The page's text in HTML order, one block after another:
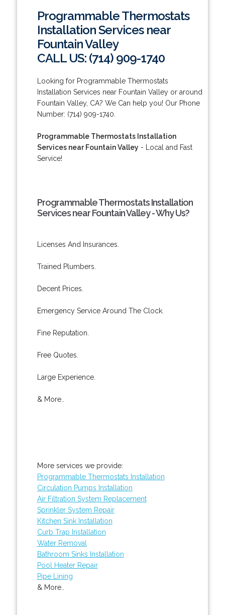
Programmable Thermostats
Installation Services near
Fountain Valley
CALL US: (714) 909-1740
Looking for Programmable Thermostats
Installation Services near Fountain Valley or around
Fountain Valley, CA? We Can help you! Our Phone
Number: (714) 909-1740.
Programmable Thermostats Installation
Services near Fountain Valley- Local and Fast
Service!
Programmable Thermostats Installation
Services near Fountain Valley - Why Us?
Licenses And Insurances.
Trained Plumbers.
Decent Prices.
Emergency Service Around The Clock.
Fine Reputation.
Free Quotes.
Large Experience.
& More..
More services we provide:
Programmable Thermostats Installation
Circulation Pumps Installation
Air Filtration System Replacement
Sprinkler System Repair
Kitchen Sink Installation
Curb Trap Installation
Water Removal
Bathroom Sinks Installation
Pool Heater Repair
Pipe Lining
& More..